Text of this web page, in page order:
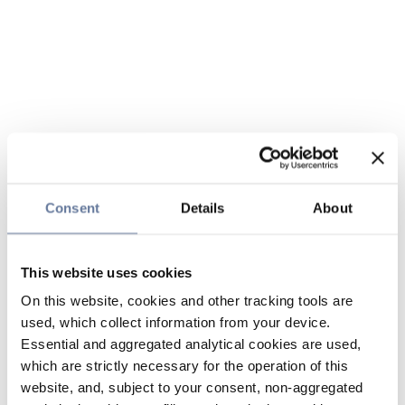
Consent Details About
This website uses cookies
On this website, cookies and other tracking tools are
used, which collect information from your device.
Essential and aggregated analytical cookies are used,
which are strictly necessary for the operation of this
website, and, subject to your consent, non-aggregated